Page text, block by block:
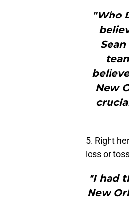
"Who
New
5. Right
loss or
"I had
New